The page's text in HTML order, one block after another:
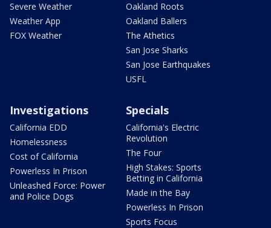
Severe Weather
Weather App
FOX Weather
Oakland Roots
Oakland Ballers
The Athetics
San Jose Sharks
San Jose Earthquakes
USFL
Investigations
California EDD
Homelessness
Cost of California
Powerless In Prison
Unleashed Force: Power
and Police Dogs
Specials
California's Electric
Revolution
The Four
High Stakes: Sports
Betting in California
Made in the Bay
Powerless In Prison
Sports Focus